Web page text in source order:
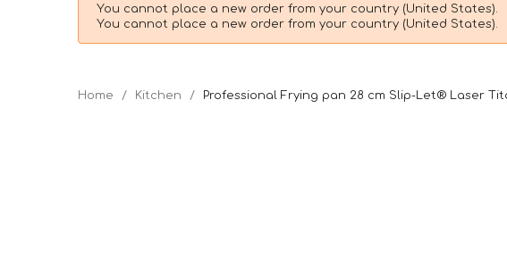
You cannot place a new order from your country (United States).
You cannot place a new order from your country (United States).
Home Kitchen Professional Frying pan 28 cm Slip-Let® Laser